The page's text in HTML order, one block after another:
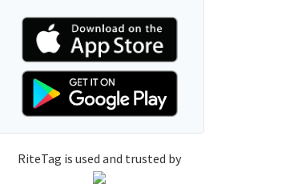
RiteTag is used and trusted by